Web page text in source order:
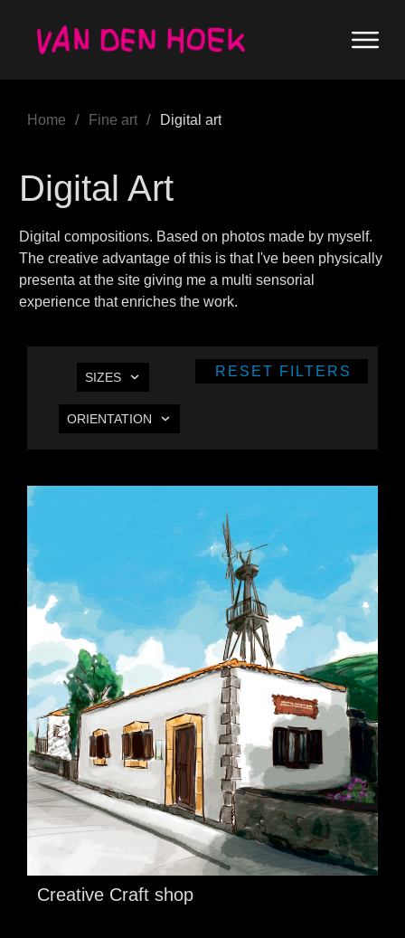
Home / Fine art / Digital art
Digital Art
Digital compositions. Based on photos made by myself.
The creative advantage of this is that I've been physically
presenta at the site giving me a multi sensorial
experience that enriches the work.
SIZES
ORIENTATION
RESET FILTERS
Creative Craft shop